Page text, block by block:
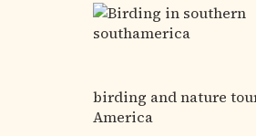
birding and nature
America